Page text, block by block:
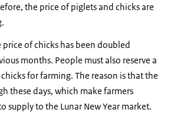
the price of piglets and chicks are
of chicks has been doubled
months. People must also reserve a
for farming. The reason is that the
these days, which make farmers
supply to the Lunar New Year market.